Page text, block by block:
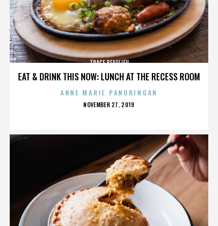
EAT & DRINK THIS NOW: LUNCH AT THE RECESS ROOM
TRACE BEAULIEU
ANNE MARIE PANORINGAN
POSTED
NOVEMBER 27, 2019